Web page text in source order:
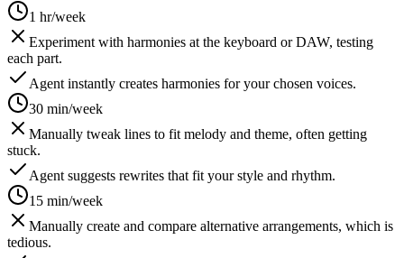
1 hr/week
Experiment with harmonies at the keyboard or DAW, testing
each part.
Agent instantly creates harmonies for your chosen voices.
30 min/week
Manually tweak lines to fit melody and theme, often getting
stuck.
Agent suggests rewrites that fit your style and rhythm.
15 min/week
Manually create and compare alternative arrangements, which is
tedious.